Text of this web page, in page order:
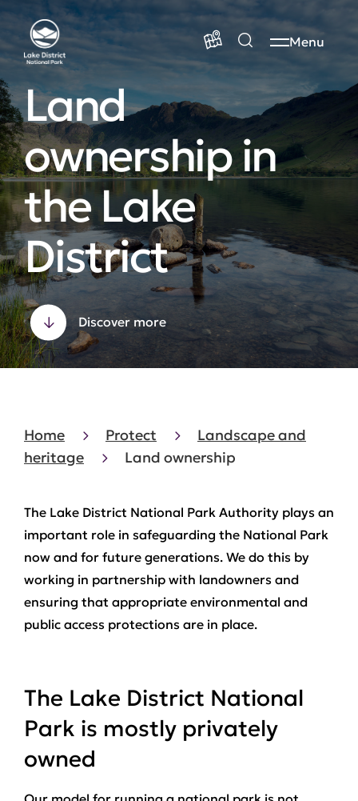
Menu
Land
ownership in
the Lake
District
Discover more
Home Protect
Landscape and
heritage
Land ownership
The Lake District National Park Authority plays an
important role in safeguarding the National Park
now and for future generations. We do this by
working in partnership with landowners and
ensuring that appropriate environmental and
public access protections are in place.
The Lake District National
Park is mostly privately
owned